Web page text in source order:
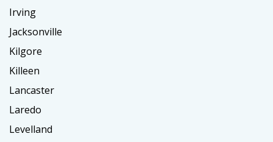
Irving
Jacksonville
Kilgore
Killeen
Lancaster
Laredo
Levelland